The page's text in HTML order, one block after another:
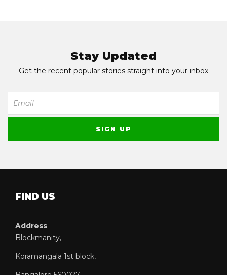
Stay Updated
Get the recent popular stories straight into your inbox
FIND US
Address
Blockmanity,
Koramangala 1st block,